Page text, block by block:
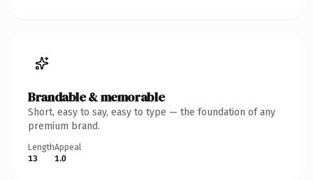
Brandable & memorable
Short, easy to say, easy to type — the foundation of any
premium brand.
Length
13
Appeal
1.0